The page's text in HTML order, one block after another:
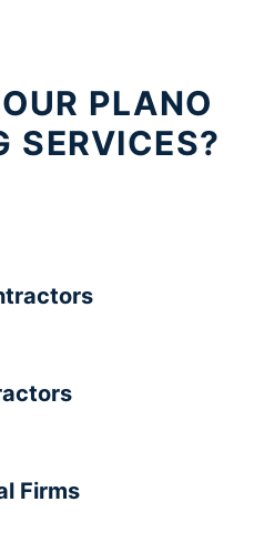
PLANO
SERVICES?
Firms